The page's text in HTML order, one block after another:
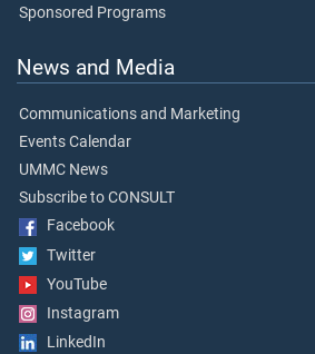
Sponsored Programs
News and Media
Communications and Marketing
Events Calendar
UMMC News
Subscribe to CONSULT
Facebook
Twitter
YouTube
Instagram
LinkedIn